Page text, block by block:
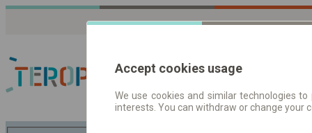
Fahrplandaten |
Accept cookies usage
We use cookies and similar technologies
interests. You can withdraw or change